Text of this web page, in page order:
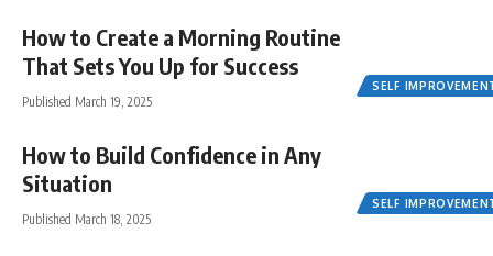
SELF
How to Create a Morning Routine
That Sets You Up for Success
Published March 19, 2025
SELF
How to Build Confidence in Any
Situation
Published March 18, 2025